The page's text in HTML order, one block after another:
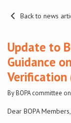
Pricing
About BOPA
Back to news
Update to
Guidance
Verification
By BOPA committee
Dear BOPA Members,